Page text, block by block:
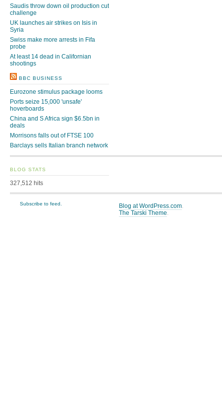
Saudis throw down oil production cut
challenge
UK launches air strikes on Isis in
Syria
Swiss make more arrests in Fifa
probe
At least 14 dead in Californian
shootings
BBC BUSINESS
Eurozone stimulus package looms
Ports seize 15,000 'unsafe'
hoverboards
China and S Africa sign $6.5bn in
deals
Morrisons falls out of FTSE 100
Barclays sells Italian branch network
BLOG STATS
327,512 hits
Blog at WordPress.com.
The Tarski Theme.
Subscribe to feed.